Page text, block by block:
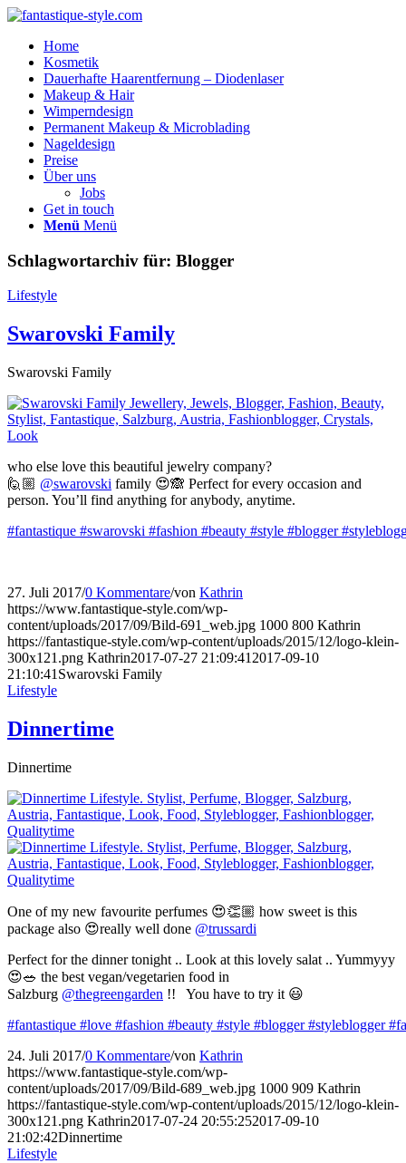
Home
Kosmetik
Dauerhafte Haarentfernung – Diodenlaser
Makeup & Hair
Wimperndesign
Permanent Makeup & Microblading
Nageldesign
Preise
Über uns
Jobs
Get in touch
Menü Menü
Schlagwortarchiv für: Blogger
Lifestyle
Swarovski Family
Swarovski Family
who else love this beautiful jewelry company?
🙋🏼 @swarovski family 😍🙈 Perfect for every occasion and
person. You’ll find anything for anybody, anytime.
#fantastique #swarovski #fashion #beauty #style #blogger
27. Juli 2017/0 Kommentare/von Kathrin
https://www.fantastique-style.com/wp-
content/uploads/2017/09/Bild-691_web.jpg 1000 800 Kathrin
https://fantastique-style.com/wp-content/uploads/2015/12/logo-klein-
300x121.png Kathrin2017-07-27 21:09:41 2017-09-10
21:10:41 Swarovski Family
Lifestyle
Dinnertime
Dinnertime
One of my new favourite perfumes 😍👏🏼 how sweet is this
package also 😍really well done @trussardi
Perfect for the dinner tonight .. Look at this lovely salat .. Yummyyy
😍🥗 the best vegan/vegetarien food in
Salzburg @thegreengarden !! You have to try it 😃
#fantastique #love #fashion #beauty #style #blogger#styleblogger
24. Juli 2017/0 Kommentare/von Kathrin
https://www.fantastique-style.com/wp-
content/uploads/2017/09/Bild-689_web.jpg 1000 909 Kathrin
https://fantastique-style.com/wp-content/uploads/2015/12/logo-klein-
300x121.png Kathrin2017-07-24 20:55:252017-09-10
21:02:42Dinnertime
Lifestyle